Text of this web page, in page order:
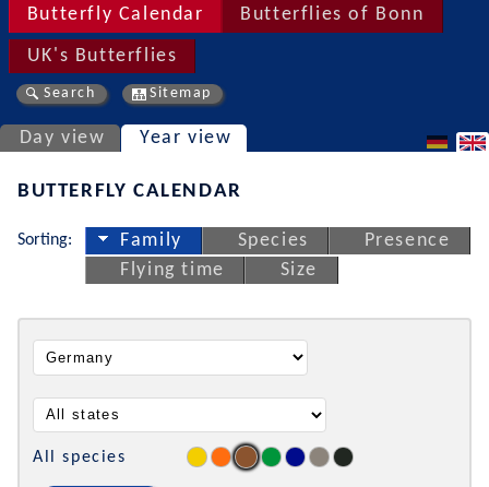
Butterfly Calendar Butterflies of Bonn
UK's Butterflies
Search Sitemap
Day view Year view
BUTTERFLY CALENDAR
Sorting: Family Species
Presence
Flying time
Size
All species